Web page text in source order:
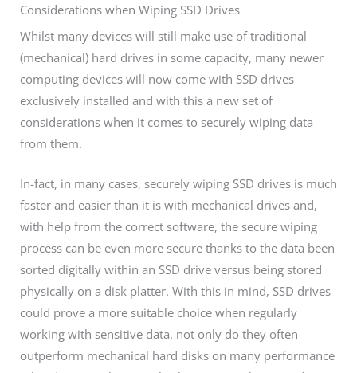
Considerations when Wiping SSD Drives
Whilst many devices will still make use of traditional
(mechanical) hard drives in some capacity, many newer
computing devices will now come with SSD drives
exclusively installed and with this a new set of
considerations when it comes to securely wiping data
from them.
In-fact, in many cases, securely wiping SSD drives is much
faster and easier than it is with mechanical drives and,
with help from the correct software, the secure wiping
process can be even more secure thanks to the data been
sorted digitally within an SSD drive versus being stored
physically on a disk platter. With this in mind, SSD drives
could prove a more suitable choice when regularly
working with sensitive data, not only do they often
outperform mechanical hard disks on many performance